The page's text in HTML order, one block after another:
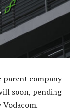
parent company
soon, pending
Vodacom.